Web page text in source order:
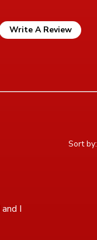
Write A Review
Sort by:
I